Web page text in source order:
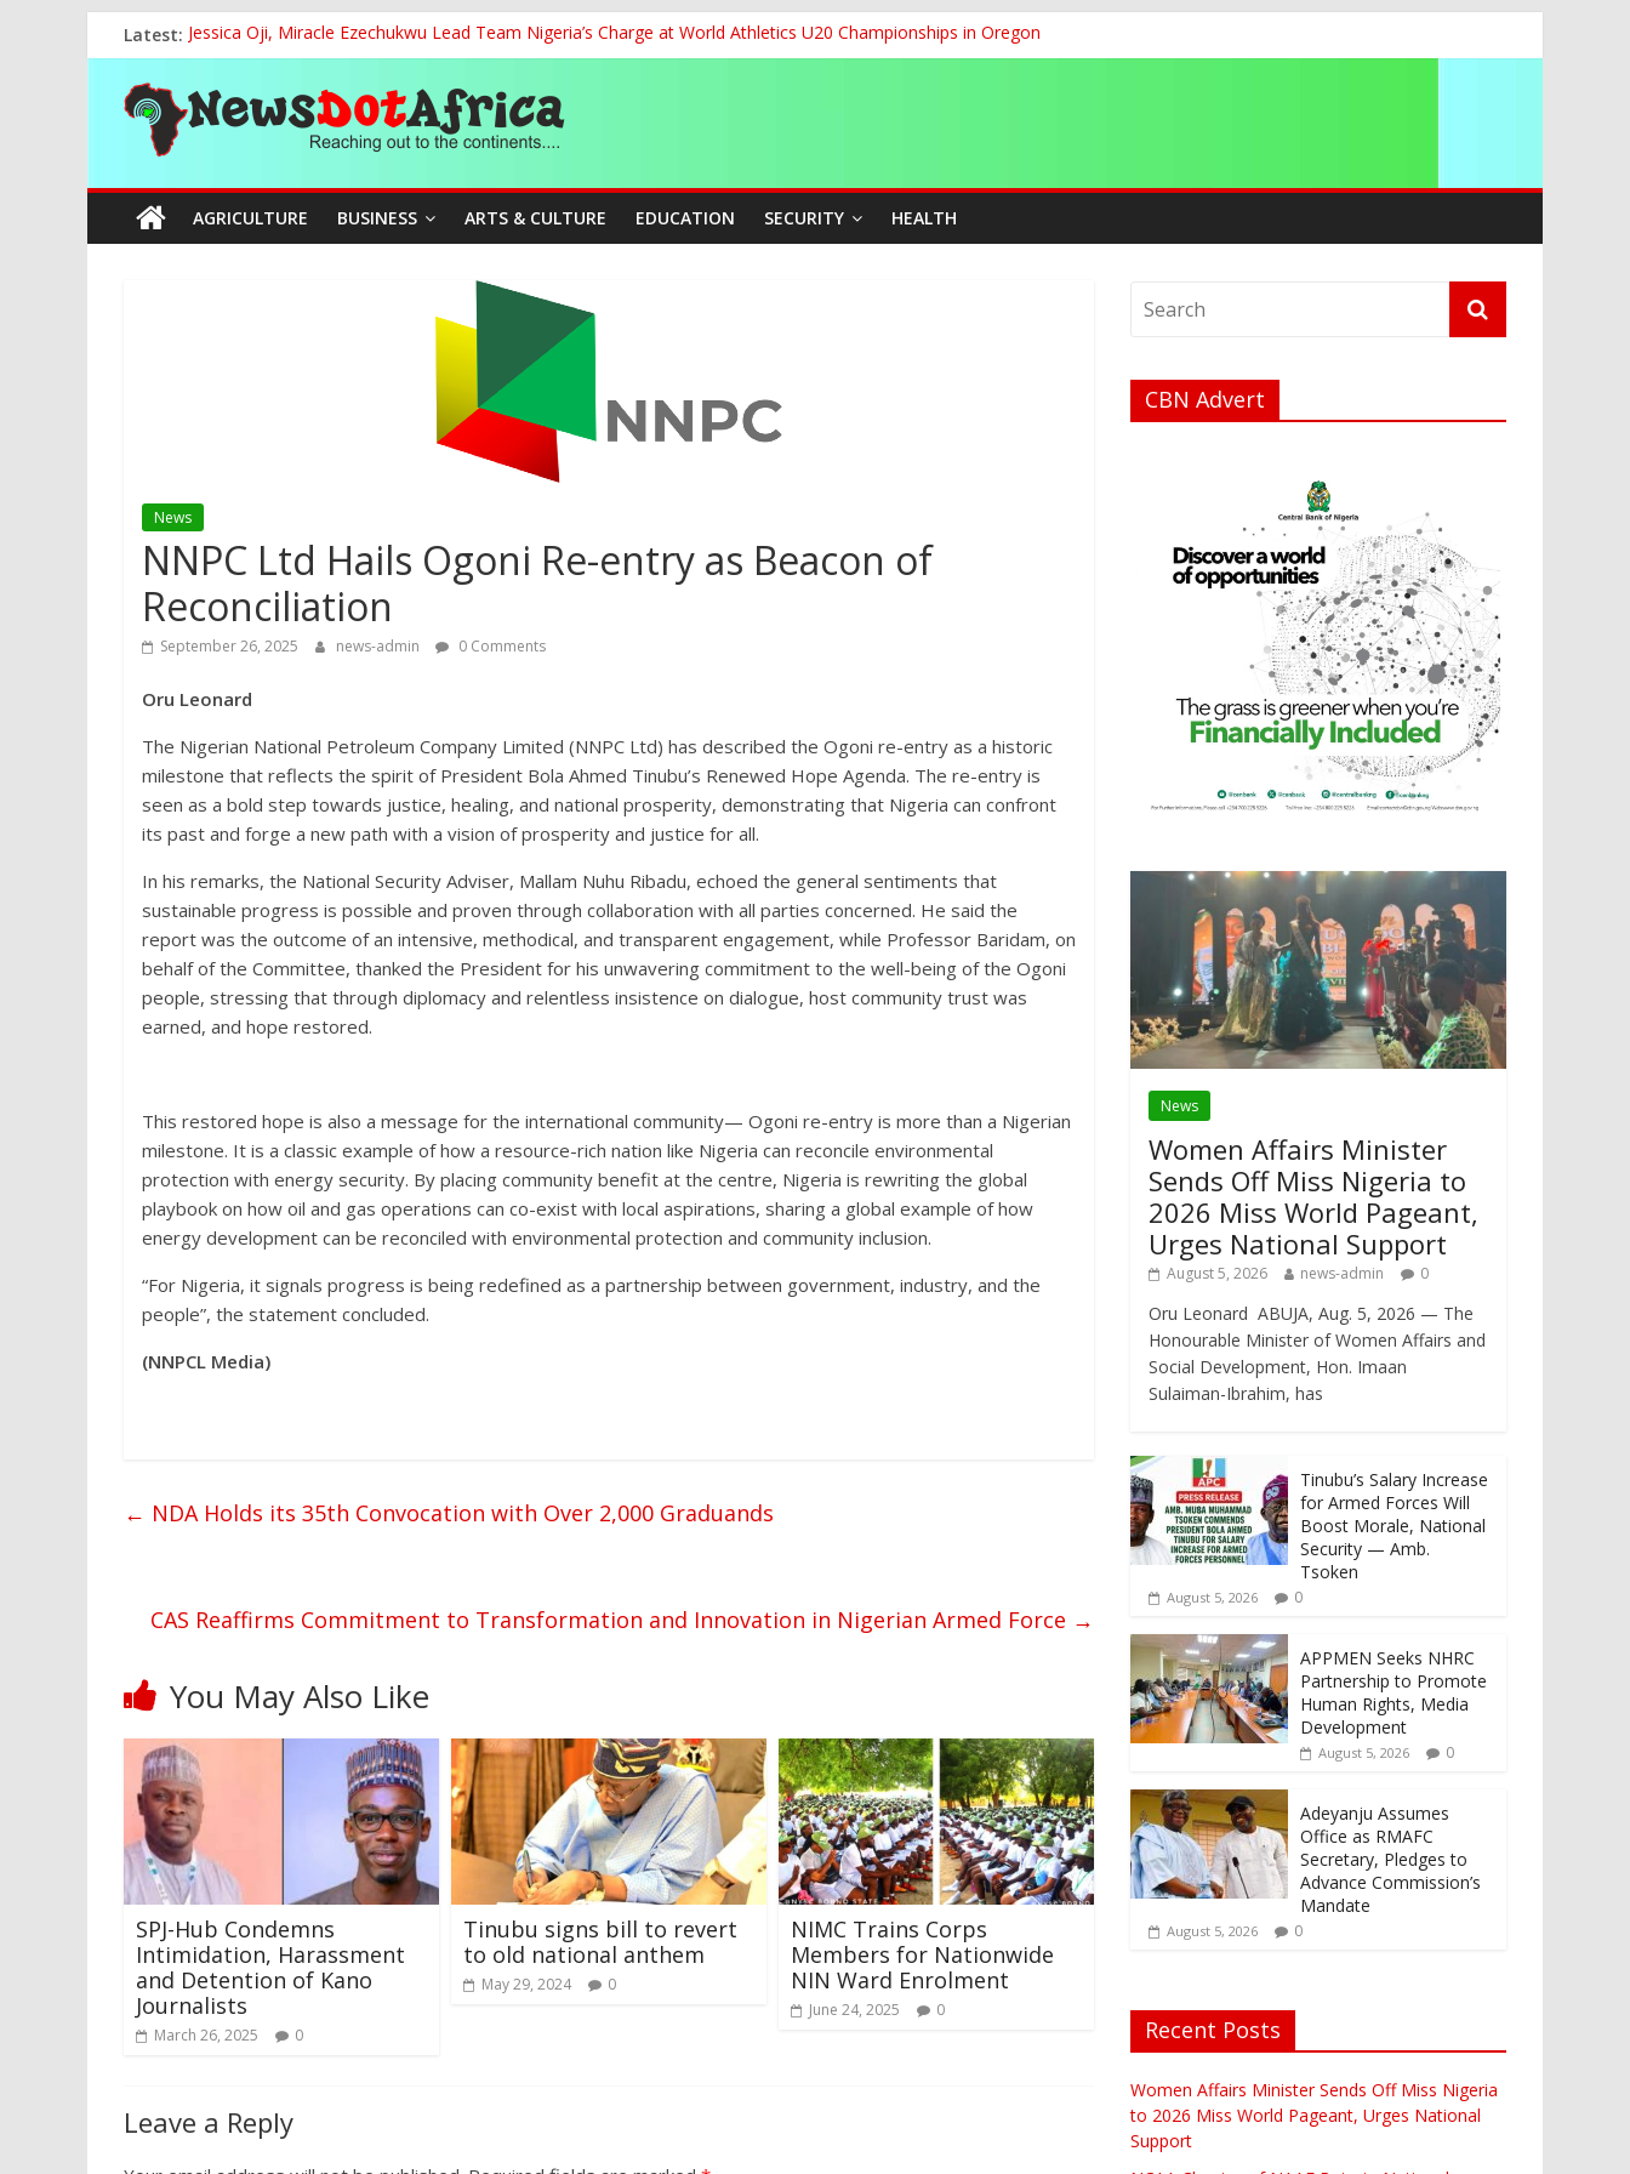
to
content
Latest: Jessica Oji, Miracle Ezechukwu Lead Team Nigeria’s Charge at World Athletics U20 Championships in Oregon
Women Affairs Minister Sends Off Miss Nigeria to 2026 Miss World Pageant, Urges National Support
NCAA Chapter of NAAE Rejects National President’s Position on Ticket Sales Charge Review, Seeks Wider Consultation
TCN, Police Arrest Suspect Over Vandalism of Six Transmission Towers on Yola–Jalingo Power Line
FG, Bank of Agriculture Partner to Empower Women Farmers with Affordable Loans, Modern Equipment
News
Dot
Africa
AGRICULTURE BUSINESS ARTS & CULTURE EDUCATION SECURITY HEALTH
News
NNPC Ltd Hails Ogoni Re-entry as Beacon of
Reconciliation
September 26, 2025 news-admin 0 Comments
Oru Leonard
The Nigerian National Petroleum Company Limited (NNPC Ltd) has described the Ogoni re-entry as a historic
milestone that reflects the spirit of President Bola Ahmed Tinubu’s Renewed Hope Agenda. The re-entry is
seen as a bold step towards justice, healing, and national prosperity, demonstrating that Nigeria can confront
its past and forge a new path with a vision of prosperity and justice for all.
In his remarks, the National Security Adviser, Mallam Nuhu Ribadu, echoed the general sentiments that
sustainable progress is possible and proven through collaboration with all parties concerned. He said the
report was the outcome of an intensive, methodical, and transparent engagement, while Professor Baridam, on
behalf of the Committee, thanked the President for his unwavering commitment to the well-being of the Ogoni
people, stressing that through diplomacy and relentless insistence on dialogue, host community trust was
earned, and hope restored.
This restored hope is also a message for the international community— Ogoni re-entry is more than a Nigerian
milestone. It is a classic example of how a resource-rich nation like Nigeria can reconcile environmental
protection with energy security. By placing community benefit at the centre, Nigeria is rewriting the global
playbook on how oil and gas operations can co-exist with local aspirations, sharing a global example of how
energy development can be reconciled with environmental protection and community inclusion.
“For Nigeria, it signals progress is being redefined as a partnership between government, industry, and the
people”, the statement concluded.
(NNPCL Media)
← NDA Holds its 35th Convocation with Over 2,000 Graduands
CAS Reaffirms Commitment to Transformation and Innovation in Nigerian Armed Force →
You May Also Like
SPJ-Hub Condemns
Intimidation, Harassment
and Detention of Kano
Journalists
March 26, 2025 0
Tinubu signs bill to revert
to old national anthem
May 29, 2024 0
NIMC Trains Corps
Members for Nationwide
NIN Ward Enrolment
June 24, 2025 0
Leave a Reply
CBN Advert
News
Women Affairs Minister
Sends Off Miss Nigeria to
2026 Miss World Pageant,
Urges National Support
August 5, 2026 news-admin 0
Oru Leonard ABUJA, Aug. 5, 2026 — The
Honourable Minister of Women Affairs and
Social Development, Hon. Imaan
Sulaiman-Ibrahim, has
Tinubu’s Salary Increase
for Armed Forces Will
Boost Morale, National
Security — Amb.
Tsoken
August 5, 2026 0
APPMEN Seeks NHRC
Partnership to Promote
Human Rights, Media
Development
August 5, 2026 0
Adeyanju Assumes
Office as RMAFC
Secretary, Pledges to
Advance Commission’s
Mandate
August 5, 2026 0
Recent Posts
Women Affairs Minister Sends Off Miss Nigeria
to 2026 Miss World Pageant, Urges National
Support